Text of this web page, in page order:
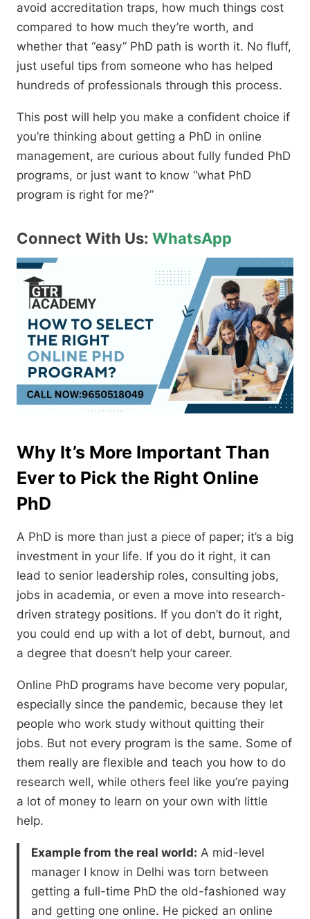
avoid accreditation traps, how much things cost
compared to how much they’re worth, and
whether that “easy” PhD path is worth it. No fluff,
just useful tips from someone who has helped
hundreds of professionals through this process.
This post will help you make a confident choice if
you’re thinking about getting a PhD in online
management, are curious about fully funded PhD
programs, or just want to know “what PhD
program is right for me?”
Connect With Us: WhatsApp
Why It’s More Important Than
Ever to Pick the Right Online
PhD
A PhD is more than just a piece of paper; it’s a big
investment in your life. If you do it right, it can
lead to senior leadership roles, consulting jobs,
jobs in academia, or even a move into research-
driven strategy positions. If you don’t do it right,
you could end up with a lot of debt, burnout, and
a degree that doesn’t help your career.
Online PhD programs have become very popular,
especially since the pandemic, because they let
people who work study without quitting their
jobs. But not every program is the same. Some of
them really are flexible and teach you how to do
research well, while others feel like you’re paying
a lot of money to learn on your own with little
help.
Example from the real world: A mid-level
manager I know in Delhi was torn between
getting a full-time PhD the old-fashioned way
and getting one online. He picked an online